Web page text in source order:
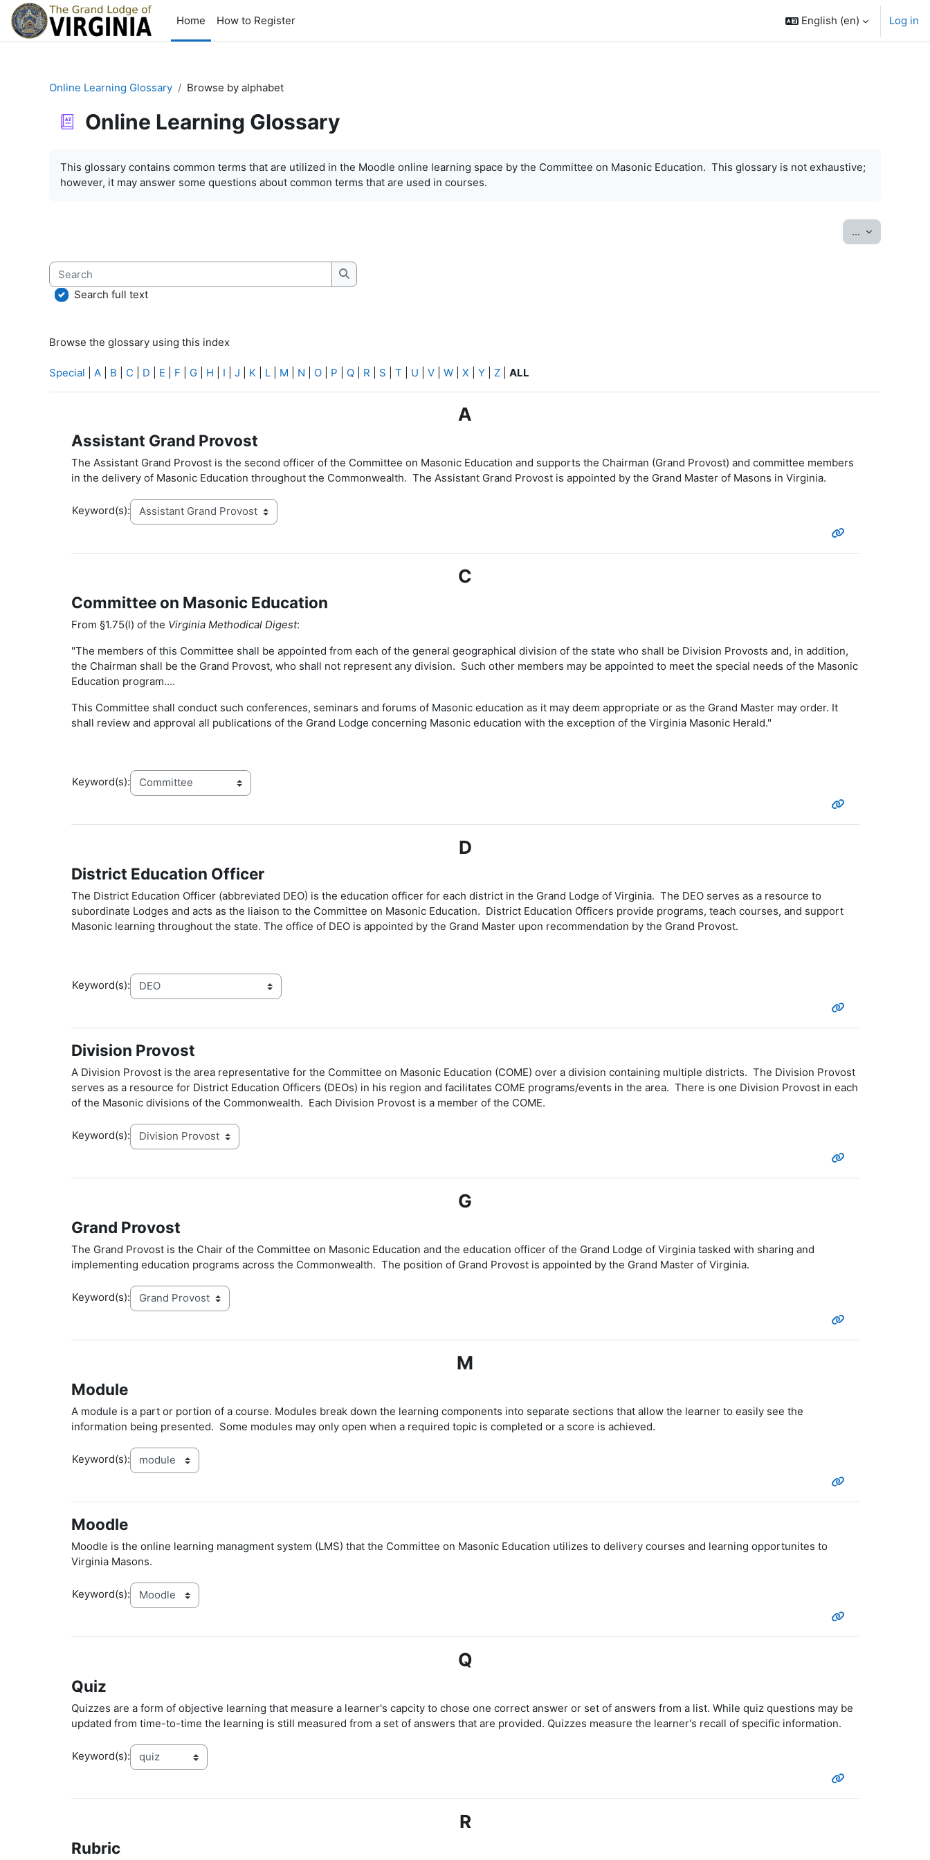
Skip to main content
Home
How to Register English ‎(en)‎ Log in
Online Learning Glossary Browse by alphabet
Online Learning Glossary
This glossary contains common terms that are utilized in the Moodle online learning space by the Committee on Masonic Education. This glossary is not exhaustive;
however, it may answer some questions about common terms that are used in courses.
... Export
Search
Search
Search full text
Browse the glossary using this index
Special A B C D E F G H I J K L M N O P Q R S T U V W X Y Z ALL
A
Assistant Grand Provost
The Assistant Grand Provost is the second officer of the Committee on Masonic Education and supports the Chairman (Grand Provost) and committee members
in the delivery of Masonic Education throughout the Commonwealth. The Assistant Grand Provost is appointed by the Grand Master of Masons in Virginia.
Keyword(s):
C
Committee on Masonic Education
From §1.75(l) of the Virginia Methodical Digest:
"The members of this Committee shall be appointed from each of the general geographical division of the state who shall be Division Provosts and, in addition,
the Chairman shall be the Grand Provost, who shall not represent any division. Such other members may be appointed to meet the special needs of the Masonic
Education program....
This Committee shall conduct such conferences, seminars and forums of Masonic education as it may deem appropriate or as the Grand Master may order. It
shall review and approval all publications of the Grand Lodge concerning Masonic education with the exception of the Virginia Masonic Herald."
Keyword(s):
D
District Education Officer
The District Education Officer (abbreviated DEO) is the education officer for each district in the Grand Lodge of Virginia. The DEO serves as a resource to
subordinate Lodges and acts as the liaison to the Committee on Masonic Education. District Education Officers provide programs, teach courses, and support
Masonic learning throughout the state. The office of DEO is appointed by the Grand Master upon recommendation by the Grand Provost.
Keyword(s):
Division Provost
A Division Provost is the area representative for the Committee on Masonic Education (COME) over a division containing multiple districts. The Division Provost
serves as a resource for District Education Officers (DEOs) in his region and facilitates COME programs/events in the area. There is one Division Provost in each
of the Masonic divisions of the Commonwealth. Each Division Provost is a member of the COME.
Keyword(s):
G
Grand Provost
The Grand Provost is the Chair of the Committee on Masonic Education and the education officer of the Grand Lodge of Virginia tasked with sharing and
implementing education programs across the Commonwealth. The position of Grand Provost is appointed by the Grand Master of Virginia.
Keyword(s):
M
Module
A module is a part or portion of a course. Modules break down the learning components into separate sections that allow the learner to easily see the
information being presented. Some modules may only open when a required topic is completed or a score is achieved.
Keyword(s):
Moodle
Moodle is the online learning managment system (LMS) that the Committee on Masonic Education utilizes to delivery courses and learning opportunites to
Virginia Masons.
Keyword(s):
Q
Quiz
Quizzes are a form of objective learning that measure a learner's capcity to chose one correct answer or set of answers from a list. While quiz questions may be
updated from time-to-time the learning is still measured from a set of answers that are provided. Quizzes measure the learner's recall of specific information.
Keyword(s):
R
Rubric